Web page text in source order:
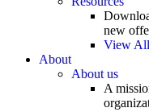
new
View All
About
About us
A